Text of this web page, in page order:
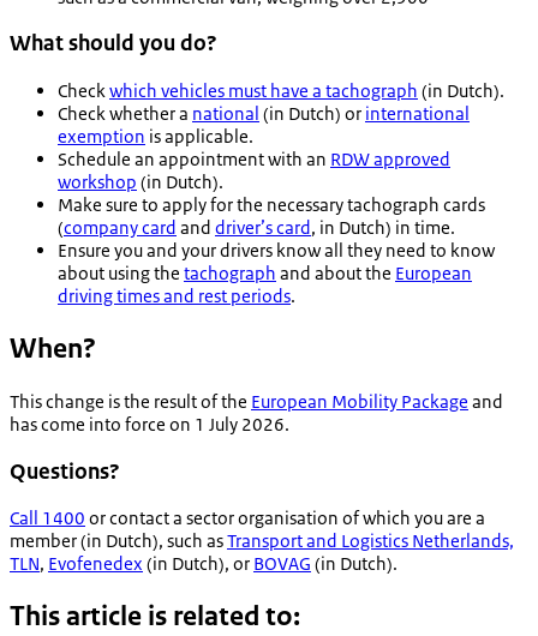
What should you do?
Checkwhich vehicles must have a tachograph (in Dutch).
Check whether a national (in Dutch) or international
exemption is applicable.
Schedule an appointment with an RDW approved
workshop (in Dutch).
Make sure to apply for the necessary tachograph cards
(company card and driver’s card, in Dutch) in time.
Ensure you and your drivers know all they need to know
about using the tachograph and about the European
driving times and rest periods.
When?
This change is the result of the European Mobility Package and
has come into force on 1 July 2026.
Questions?
Call 1400 or contact a sector organisation of which you are a
member (in Dutch), such asTransport and Logistics Netherlands,
TLN, Evofenedex (in Dutch), or BOVAG (in Dutch).
This article is related to: